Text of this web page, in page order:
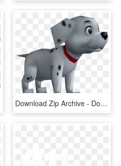
Download Zip Archive - Dog Catches Something, HD Png Download